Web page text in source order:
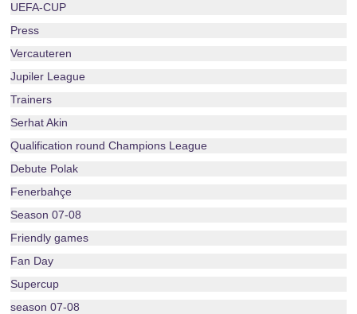
UEFA-CUP
Press
Vercauteren
Jupiler League
Trainers
Serhat Akin
Qualification round Champions League
Debute Polak
Fenerbahçe
Season 07-08
Friendly games
Fan Day
Supercup
season 07-08